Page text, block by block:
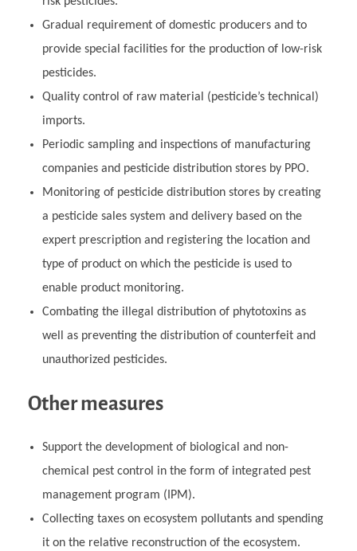
Gradual requirement of domestic producers and to
provide special facilities for the production of low-risk
pesticides.
Quality control of raw material (pesticide’s technical)
imports.
Periodic sampling and inspections of manufacturing
companies and pesticide distribution stores by PPO.
Monitoring of pesticide distribution stores by creating
a pesticide sales system and delivery based on the
expert prescription and registering the location and
type of product on which the pesticide is used to
enable product monitoring.
Combating the illegal distribution of phytotoxins as
well as preventing the distribution of counterfeit and
unauthorized pesticides.
Other measures
Support the development of biological and non-
chemical pest control in the form of integrated pest
management program (IPM).
Collecting taxes on ecosystem pollutants and spending
it on the relative reconstruction of the ecosystem.